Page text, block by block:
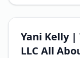
Yani Kelly
LLC All